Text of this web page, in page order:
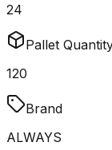
24
Pallet
120
Brand
ALWAYS